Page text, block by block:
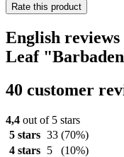
Rate this product
English
Leaf
40 customer
4,4 out of 5 stars
5 stars 33 (70%)
4 stars
5
(10%)